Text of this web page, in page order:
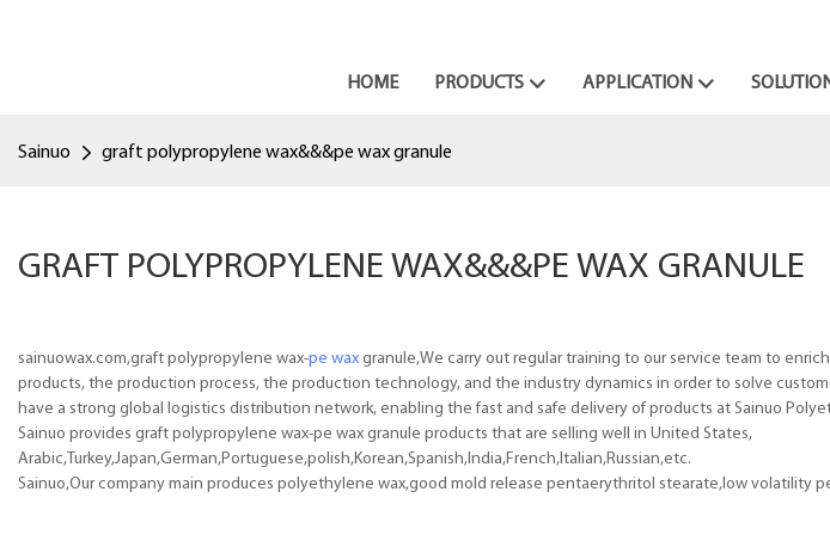
HOME PRODUCTS APPLICATION
Sainuo graft polypropylene wax&&&pe wax granule
GRAFT POLYPROPYLENE WAX&&&PE WAX GRANULE
sainuowax.com,graft polypropylene wax-pe wax granule,We carry out regular training to our service team to
products, the production process, the production technology, and the industry dynamics in order to solve
have a strong global logistics distribution network, enabling the fast and safe delivery of products at Sainuo
Sainuo provides graft polypropylene wax-pe wax granule products that are selling well in United States,
Arabic,Turkey,Japan,German,Portuguese,polish,Korean,Spanish,India,French,Italian,Russian,etc.
Sainuo,Our company main produces polyethylene wax,good mold release pentaerythritol stearate,low volatility